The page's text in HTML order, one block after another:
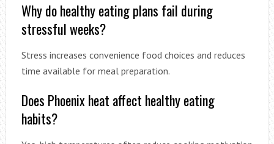
Why do healthy eating plans fail during
stressful weeks?
Stress increases convenience food choices and reduces
time available for meal preparation.
Does Phoenix heat affect healthy eating
habits?